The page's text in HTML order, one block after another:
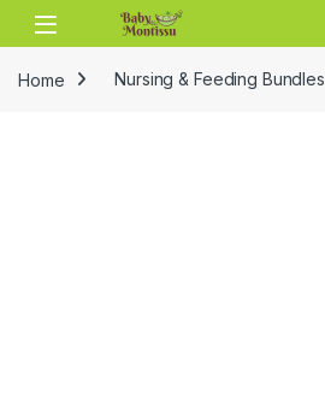
Skip to navigation
Skip to content
Home Nursing & Feeding Bundles